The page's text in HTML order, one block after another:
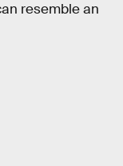
resemble an